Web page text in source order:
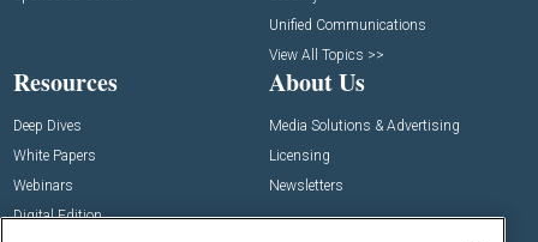
Unified Communications
View All Topics >>
Resources
Deep Dives
White Papers
Webinars
Digital Edition
About Us
Media Solutions & Advertising
Licensing
Newsletters